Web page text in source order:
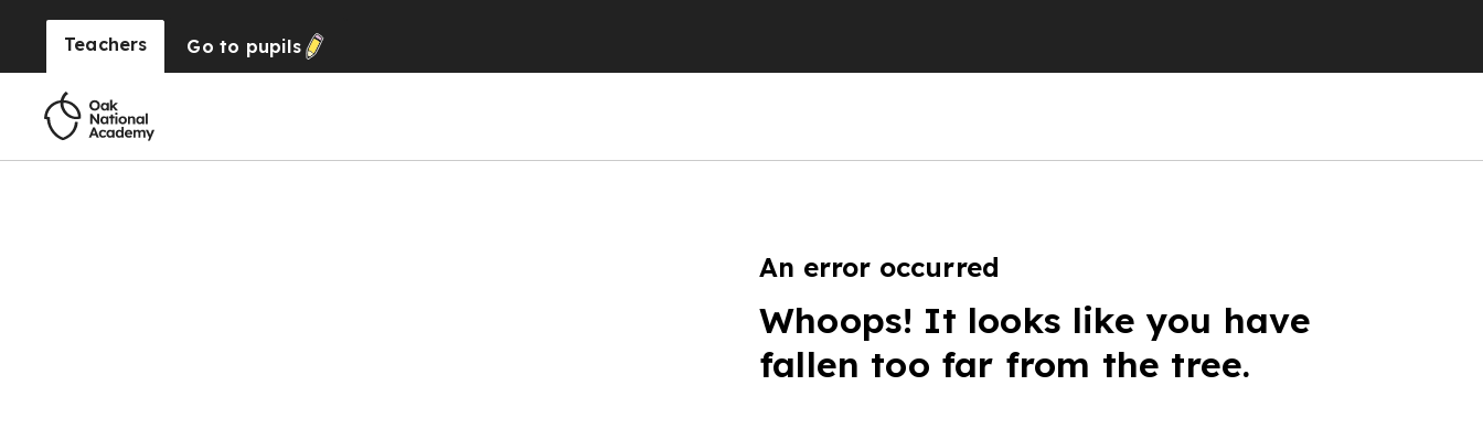
Teachers Go to pupils
An error occurred
Whoops! It looks like you have
fallen too far from the tree.